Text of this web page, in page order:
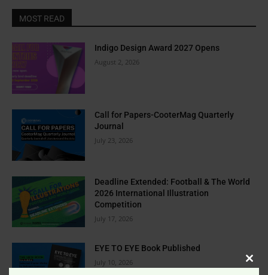
MOST READ
Indigo Design Award 2027 Opens
August 2, 2026
Call for Papers-CooterMag Quarterly
Journal
July 23, 2026
Deadline Extended: Football & The World
2026 International Illustration
Competition
July 17, 2026
EYE TO EYE Book Published
July 10, 2026